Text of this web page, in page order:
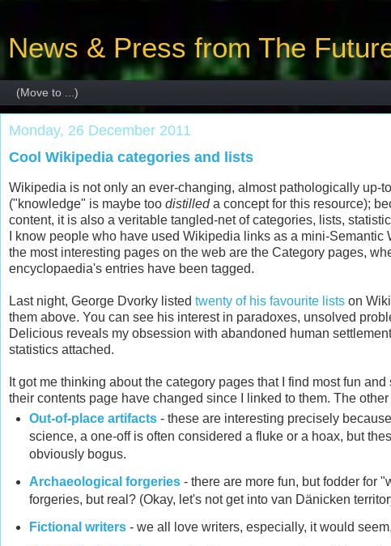
News & Press from The
Monday, 26 December 2011
Cool Wikipedia categories and lists
Wikipedia is not only an ever-changing, almost pathologically up-
("knowledge" is maybe too distilleda concept for this resource);
content, it is also a veritable tangled-net of categories, lists,
I know people who have used Wikipedia links as a mini-
the most interesting pages on the web are the Category pages,
encyclopaedia's entries have been tagged.
Last night, George Dvorky listed twenty of his favourite lists on
them above. You can see his interest in paradoxes, unsolved
Delicious reveals my obsession with abandoned human
statistics attached.
It got me thinking about the category pages that I find most fun
their contents page have changed since I linked to them. The
Out-of-place artifacts- these are interesting precisely
science, a one-off is often considered a fluke or a hoax, but
obviously bogus.
Archaeological forgeries- there are more fun, but fodder for
forgeries, but real? (Okay, let's not get into van Dänicken
Fictional writers- we all love writers, especially, it would